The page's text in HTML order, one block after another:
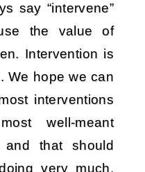
say “intervene”
the value of
Intervention is
We hope we can
interventions
well-meant
and that should
very much.